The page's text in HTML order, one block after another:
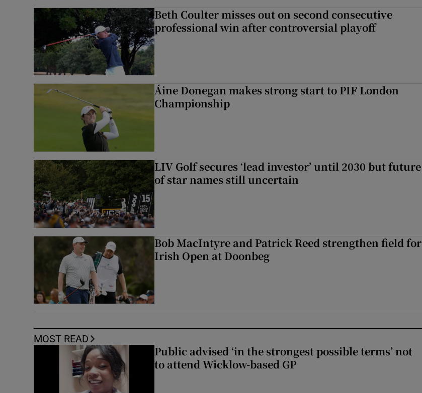
Beth Coulter misses out on second consecutive
professional win after controversial playoff
Áine Donegan makes strong start to PIF London
Championship
LIV Golf secures ‘lead investor’ until 2030 but future
of star names still uncertain
Bob MacIntyre and Patrick Reed strengthen field for
Irish Open at Doonbeg
MOST READ
Public advised ‘in the strongest possible terms’ not
to attend Wicklow-based GP